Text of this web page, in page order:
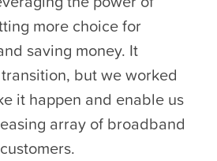
more choice for
saving money. It
but we worked
it happen and enable us
array of broadband